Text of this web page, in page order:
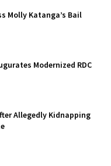
Molly Katanga’s Bail
Modernized RDC
Allegedly Kidnapping